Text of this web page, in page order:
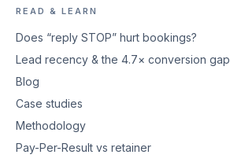
READ & LEARN
Does “reply STOP” hurt bookings?
Lead recency & the 4.7× conversion gap
Blog
Case studies
Methodology
Pay-Per-Result vs retainer